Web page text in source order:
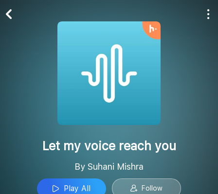
Let my voice reach you
By Suhani Mishra
Play All Follow